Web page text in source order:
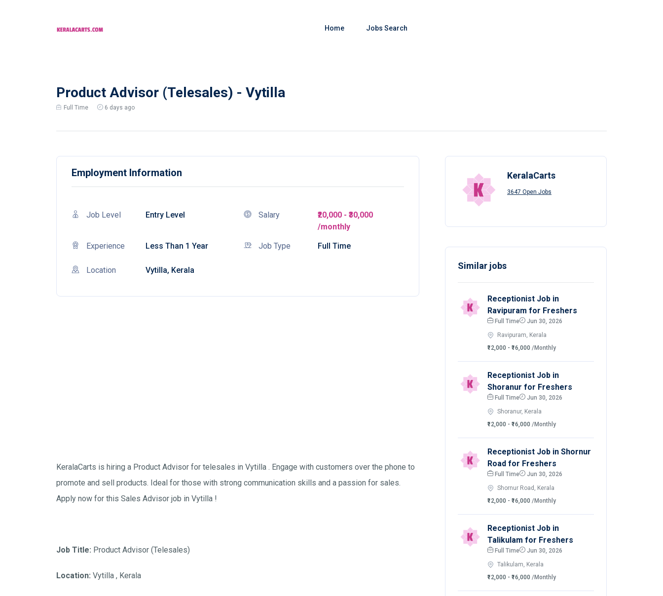
Home Jobs Search
Product Advisor (Telesales) - Vytilla
Full Time 6 days ago
Employment Information
Job Level Entry Level Salary
₹20,000 - ₹30,000
/monthly
Experience Less Than 1 Year Job Type Full Time
Location Vytilla, Kerala
KeralaCarts is hiring a Product Advisor for telesales in Vytilla . Engage with customers over the phone to
promote and sell products. Ideal for those with strong communication skills and a passion for sales.
Apply now for this Sales Advisor job in Vytilla !
Job Title: Product Advisor (Telesales)
Location: Vytilla , Kerala
KeralaCarts
3647 Open Jobs
Similar jobs
Receptionist Job in
Ravipuram for Freshers
Full Time
Jun 30, 2026
Ravipuram, Kerala
₹12,000 - ₹16,000 /Monthly
Receptionist Job in
Shoranur for Freshers
Full Time
Jun 30, 2026
Shoranur, Kerala
₹12,000 - ₹16,000 /Monthly
Receptionist Job in Shornur
Road for Freshers
Full Time
Jun 30, 2026
Shornur Road, Kerala
₹12,000 - ₹16,000 /Monthly
Receptionist Job in
Talikulam for Freshers
Full Time
Jun 30, 2026
Talikulam, Kerala
₹12,000 - ₹16,000 /Monthly